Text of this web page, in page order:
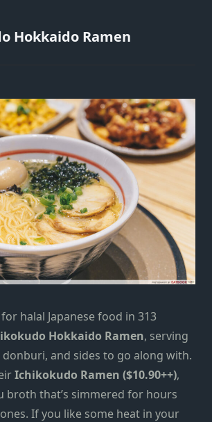
Hokkaido Ramen
halal Japanese food in 313
Hokkaido Ramen, serving
and sides to go along with.
Ichikokudo Ramen ($10.90++),
broth that’s simmered for hours
If you like some heat in your